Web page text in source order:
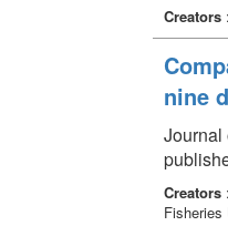
Creators:
nine
Journal
Creators:
Fisheries